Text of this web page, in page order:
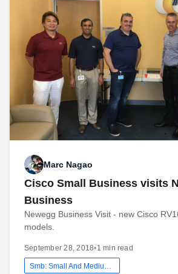
Marc Nagao
Cisco Small Business visits
Business
Newegg Business Visit - new Cisco
models.
September 28, 2018•1 min read
Smb: Small And Medium Business